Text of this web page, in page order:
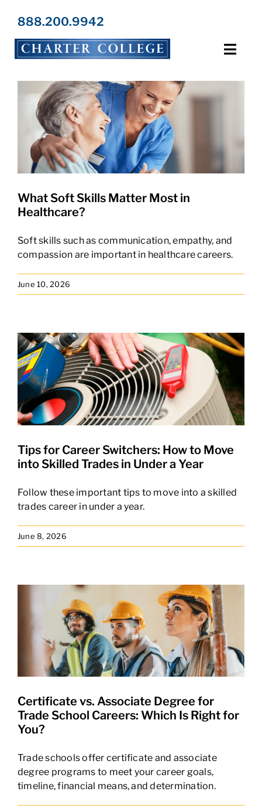
Programs
Locations
Admissions
Resources
About Us
News Hub
888.200.9942
What Soft Skills Matter Most in
Healthcare?
Soft skills such as communication, empathy, and
compassion are important in healthcare careers.
June 10, 2026
Tips for Career Switchers: How to Move
into Skilled Trades in Under a Year
Follow these important tips to move into a skilled
trades career in under a year.
June 8, 2026
Certificate vs. Associate Degree for
Trade School Careers: Which Is Right for
You?
Trade schools offer certificate and associate
degree programs to meet your career goals,
timeline, financial means, and determination.